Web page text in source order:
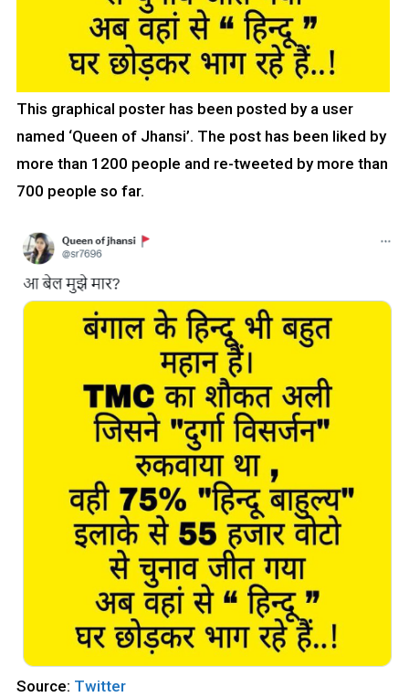
This graphical poster has been posted by a user
named ‘Queen of Jhansi’. The post has been liked by
more than 1200 people and re-tweeted by more than
700 people so far.
Source: Twitter